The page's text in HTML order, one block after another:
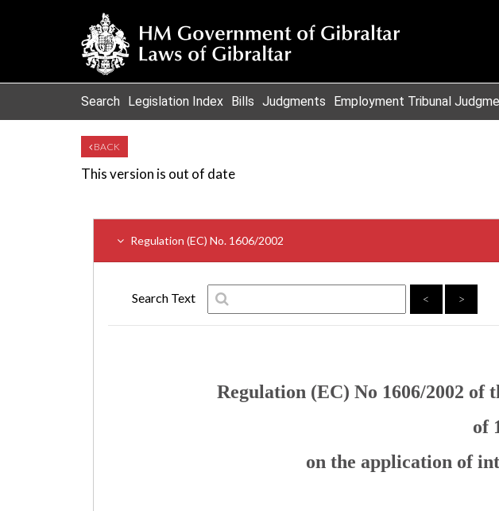
Search Legislation Index Bills Judgments Employment Tribunal
BACK
This version is out of date
Regulation (EC) No. 1606/2002
Search Text < >
Regulation (EC) No 1606/2002 of
of
on the application of